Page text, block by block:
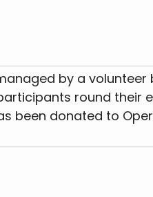
by a
round their
been donated to